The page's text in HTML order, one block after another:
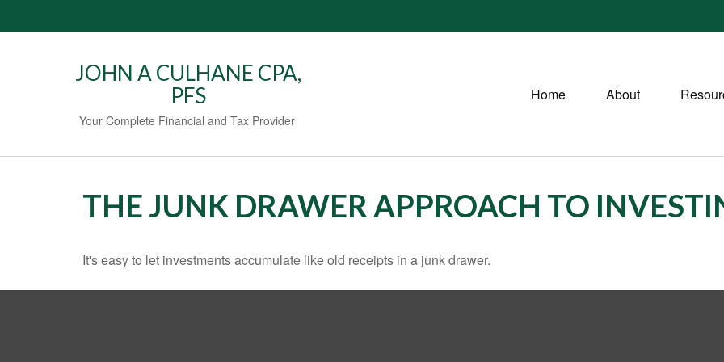
JOHN A CULHANE CPA,
PFS
Your Complete Financial and Tax Provider
Home About
THE JUNK DRAWER APPROACH TO
It's easy to let investments accumulate like old receipts in a junk drawer.